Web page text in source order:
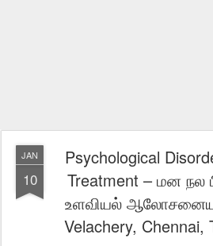
JAN
10
Psychological
Treatment – மன நல
உளவியல்
Velachery, Chennai,